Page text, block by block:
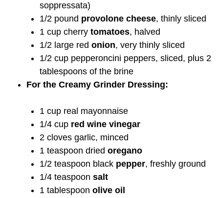
soppressata)
1/2 pound provolone cheese, thinly sliced
1 cup cherry tomatoes, halved
1/2 large red onion, very thinly sliced
1/2 cup pepperoncini peppers, sliced, plus 2
tablespoons of the brine
For the Creamy Grinder Dressing:
1 cup real mayonnaise
1/4 cup red wine vinegar
2 cloves garlic, minced
1 teaspoon dried oregano
1/2 teaspoon black pepper, freshly ground
1/4 teaspoon salt
1 tablespoon olive oil